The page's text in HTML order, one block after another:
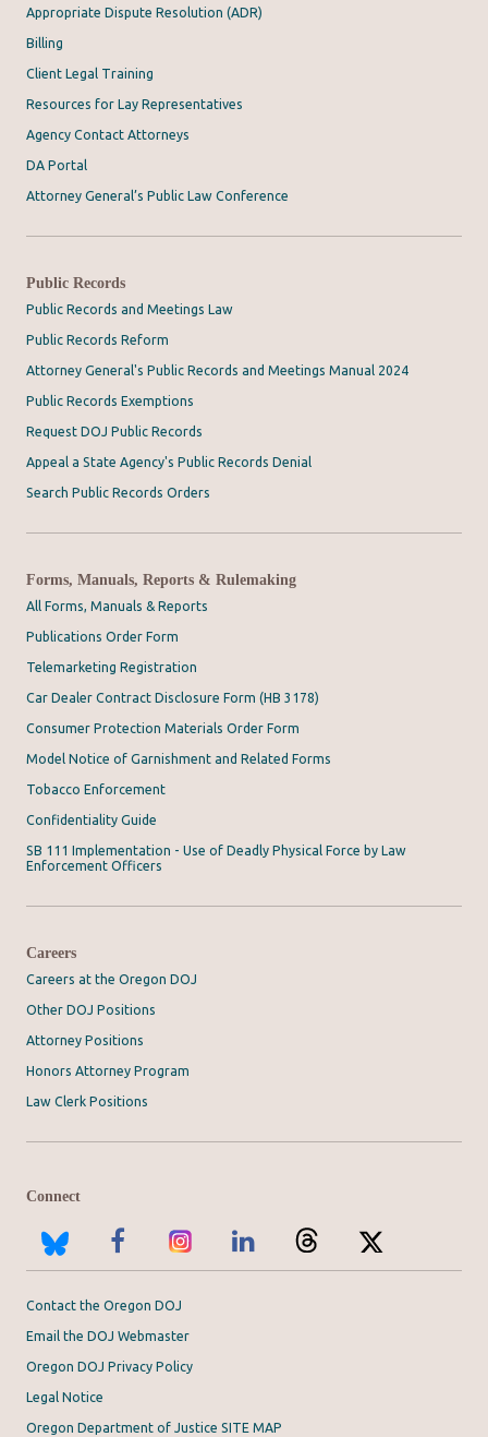
Appropriate Dispute Resolution (ADR)
Billing
Client Legal Training
Resources for Lay Representatives
Agency Contact Attorneys
DA Portal
Attorney General’s Public Law Conference
Public Records
Public Records and Meetings Law
Public Records Reform
Attorney General's Public Records and Meetings Manual 2024
Public Records Exemptions
Request DOJ Public Records
Appeal a State Agency's Public Records Denial
Search Public Records Orders
Forms, Manuals, Reports & Rulemaking
All Forms, Manuals & Reports
Publications Order Form
Telemarketing Registration
Car Dealer Contract Disclosure Form (HB 3178)
Consumer Protection Materials Order Form
Model Notice of Garnishment and Related Forms
Tobacco Enforcement
Confidentiality Guide
SB 111 Implementation - Use of Deadly Physical Force by Law
Enforcement Officers
Careers
Careers at the Oregon DOJ
Other DOJ Positions
Attorney Positions
Honors Attorney Program
Law Clerk Positions
Connect
Contact the Oregon DOJ
Email the DOJ Webmaster
Oregon DOJ Privacy Policy
Legal Notice
Oregon Department of Justice SITE MAP